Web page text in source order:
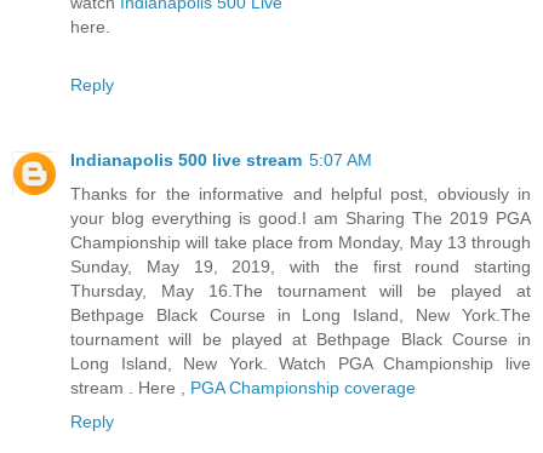
here.
Reply
Indianapolis 500 live stream 5:07 AM
Thanks for the informative and helpful post, obviously in
your blog everything is good.I am Sharing The 2019 PGA
Championship will take place from Monday, May 13 through
Sunday, May 19, 2019, with the first round starting
Thursday, May 16.The tournament will be played at
Bethpage Black Course in Long Island, New York.The
tournament will be played at Bethpage Black Course in
Long Island, New York. Watch PGA Championship live
stream . Here , PGA Championship coverage
Reply